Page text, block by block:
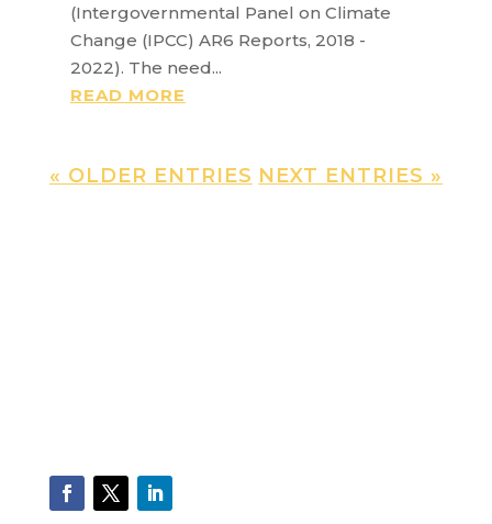
(Intergovernmental Panel on Climate
Change (IPCC) AR6 Reports, 2018 -
2022). The need...
READ MORE
« OLDER ENTRIES NEXT ENTRIES »